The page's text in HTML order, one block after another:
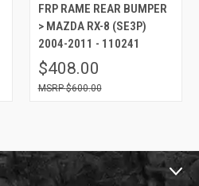
FRP RAME REAR BUMPER
> MAZDA RX-8 (SE3P)
2004-2011 - 110241
$408.00
$600.00